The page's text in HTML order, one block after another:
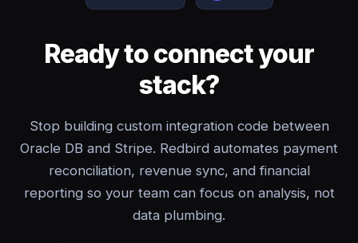
Ready to connect your
stack?
Stop building custom integration code between
Oracle DB and Stripe. Redbird automates payment
reconciliation, revenue sync, and financial
reporting so your team can focus on analysis, not
data plumbing.